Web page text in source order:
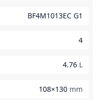
BF4M1013EC G1
4
4.76 L
108×130 mm